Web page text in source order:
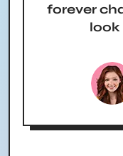
forever
look